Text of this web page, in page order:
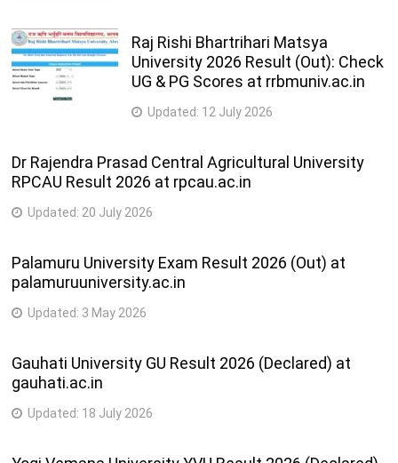
Raj Rishi Bhartrihari Matsya
University 2026 Result (Out): Check
UG & PG Scores at rrbmuniv.ac.in
Updated: 12 July 2026
Dr Rajendra Prasad Central Agricultural University
RPCAU Result 2026 at rpcau.ac.in
Updated: 20 July 2026
Palamuru University Exam Result 2026 (Out) at
palamuruuniversity.ac.in
Updated: 3 May 2026
Gauhati University GU Result 2026 (Declared) at
gauhati.ac.in
Updated: 18 July 2026